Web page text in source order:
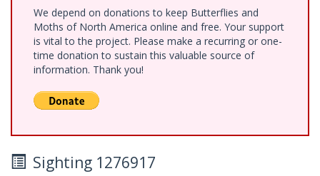
We depend on donations to keep Butterflies and
Moths of North America online and free. Your support
is vital to the project. Please make a recurring or one-
time donation to sustain this valuable source of
information. Thank you!
Sighting 1276917